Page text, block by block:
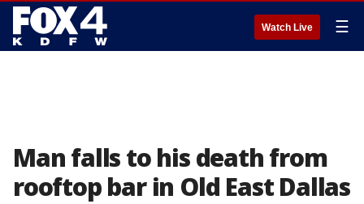
Watch Live ☰
Man falls to his death from
rooftop bar in Old East Dallas